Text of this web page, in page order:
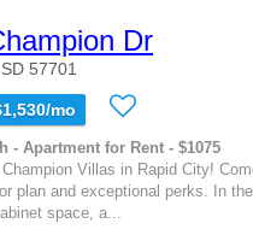
Dr
57701
mo
- Apartment for Rent - $1075
Villas in Rapid City!
plan and exceptional perks. In the
space, a...